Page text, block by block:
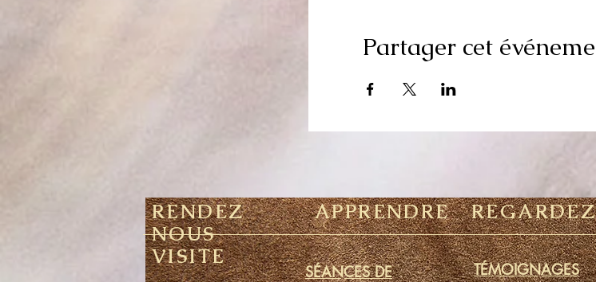
Partager cet
RENDEZ
NOUS
VISITE
APPRENDRE
SÉANCES DE
REGARDEZ
TÉMOIGNAGES